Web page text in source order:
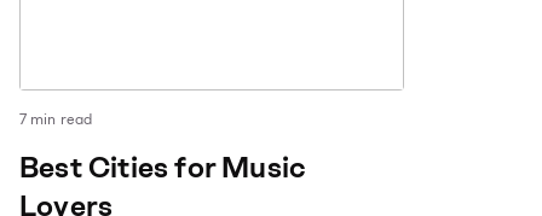
7 min read
Best Cities for Music
Lovers